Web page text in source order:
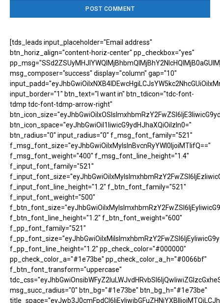
[tds_leads input_placeholder="Email address"
btn_horiz_align="content-horiz-center" pp_checkbox="yes"
msg_composer="success" display="column" gap="10"
input_border="1" btn_text="I want in" btn_tdicon="tdc-font-
tdmp tdc-font-tdmp-arrow-right"
btn_icon_space="eyJhbGwiOiI1IiwicG9ydHJhaXQiOiIzIn0="
btn_radius="0" input_radius="0" f_msg_font_family="521"
f_msg_font_size="eyJhbGwiOiIxMyIsInBvcnRyYWl0IjoiMTIifQ=="
f_msg_font_weight="400" f_msg_font_line_height="1.4"
f_input_font_family="521"
f_input_font_line_height="1.2" f_btn_font_family="521"
f_input_font_weight="500"
f_btn_font_line_height="1.2" f_btn_font_weight="600"
f_pp_font_family="521"
f_pp_font_line_height="1.2" pp_check_color="#000000"
pp_check_color_a="#1e73be" pp_check_color_a_h="#0066bf"
f_btn_font_transform="uppercase"
msg_succ_radius="0" btn_bg="#1e73be" btn_bg_h="#1e73be"